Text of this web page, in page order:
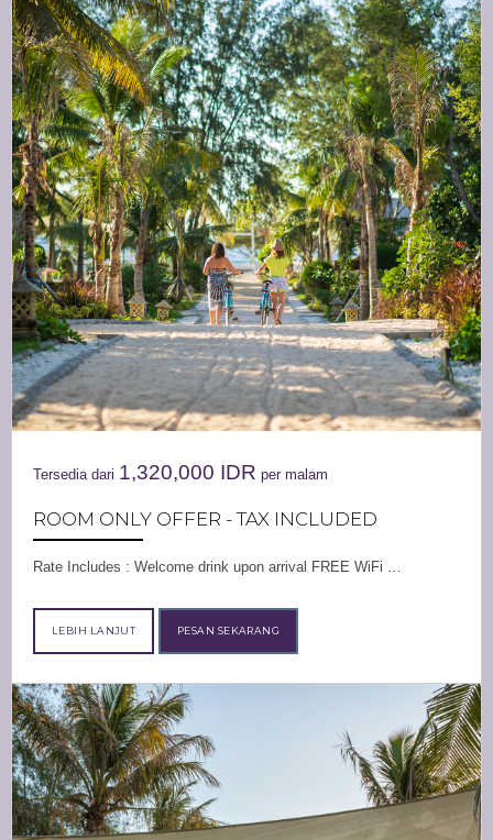
Tersedia dari 1,320,000 IDR per malam
ROOM ONLY OFFER - TAX INCLUDED
Rate Includes : Welcome drink upon arrival FREE WiFi …
LEBIH LANJUT PESAN SEKARANG